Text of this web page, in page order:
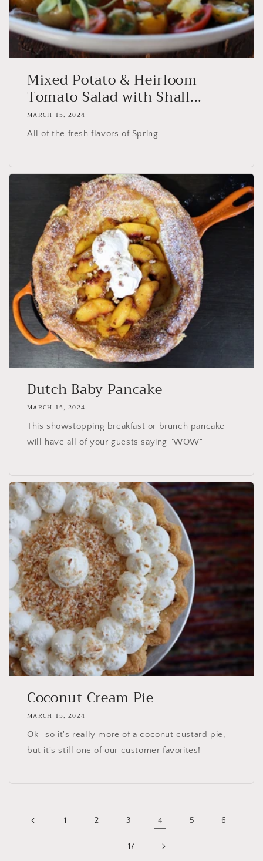
Mixed Potato & Heirloom
Tomato Salad with Shall...
MARCH 15, 2024
All of the fresh flavors of Spring
Dutch Baby Pancake
MARCH 15, 2024
This showstopping breakfast or brunch pancake
will have all of your guests saying "WOW"
Coconut Cream Pie
MARCH 15, 2024
Ok- so it's really more of a coconut custard pie,
but it's still one of our customer favorites!
1 2 3 4 5 6
… 17